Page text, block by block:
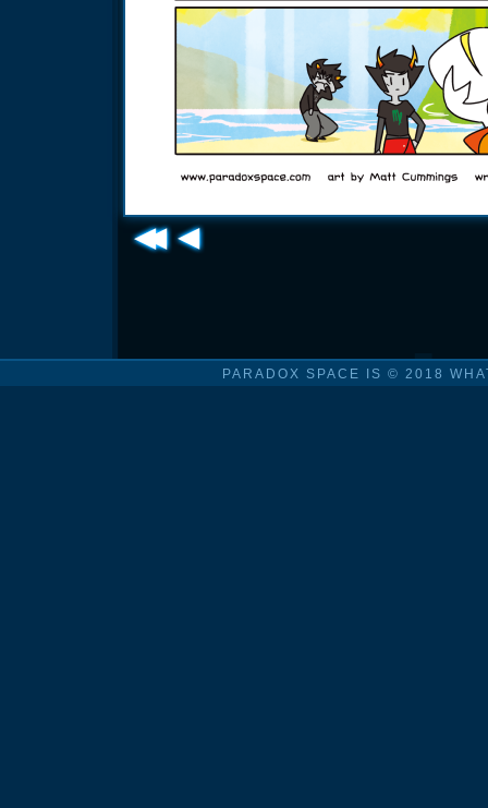
PARADOX SPACE IS © 2018